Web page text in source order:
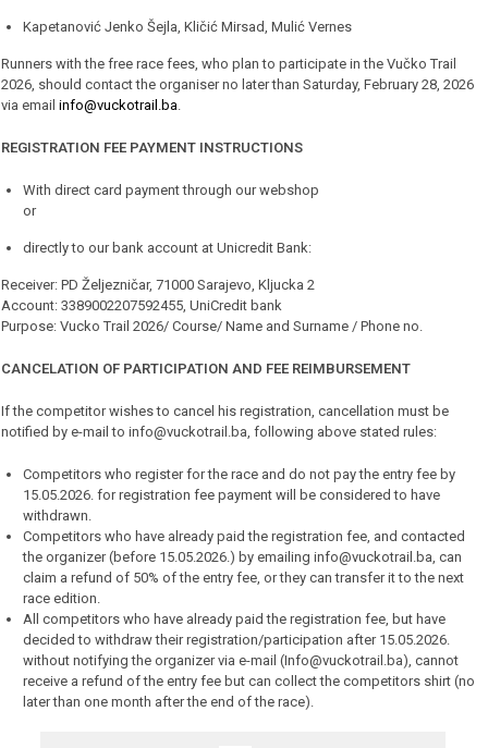
Kapetanović Jenko Šejla, Kličić Mirsad, Mulić Vernes
Runners with the free race fees, who plan to participate in the Vučko Trail
2026, should contact the organiser no later than Saturday, February 28, 2026
via email info@vuckotrail.ba.
REGISTRATION FEE PAYMENT INSTRUCTIONS
With direct card payment through our webshop
or
directly to our bank account at Unicredit Bank:
Receiver: PD Željezničar, 71000 Sarajevo, Kljucka 2
Account: 3389002207592455, UniCredit bank
Purpose: Vucko Trail 2026/ Course/ Name and Surname / Phone no.
CANCELATION OF PARTICIPATION AND FEE REIMBURSEMENT
If the competitor wishes to cancel his registration, cancellation must be
notified by e-mail to info@vuckotrail.ba, following above stated rules:
Competitors who register for the race and do not pay the entry fee by
15.05.2026. for registration fee payment will be considered to have
withdrawn.
Competitors who have already paid the registration fee, and contacted
the organizer (before 15.05.2026.) by emailing info@vuckotrail.ba, can
claim a refund of 50% of the entry fee, or they can transfer it to the next
race edition.
All competitors who have already paid the registration fee, but have
decided to withdraw their registration/participation after 15.05.2026.
without notifying the organizer via e-mail (Info@vuckotrail.ba), cannot
receive a refund of the entry fee but can collect the competitors shirt (no
later than one month after the end of the race).